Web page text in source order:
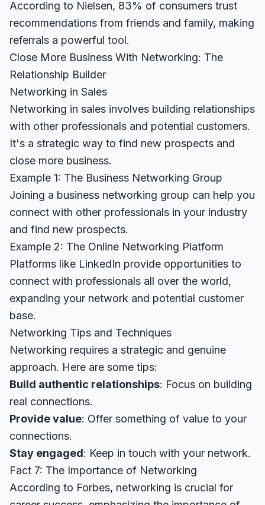
According to Nielsen, 83% of consumers trust
recommendations from friends and family, making
referrals a powerful tool.
Close More Business With Networking: The
Relationship Builder
Networking in Sales
Networking in sales involves building relationships
with other professionals and potential customers.
It's a strategic way to find new prospects and
close more business.
Example 1: The Business Networking Group
Joining a business networking group can help you
connect with other professionals in your industry
and find new prospects.
Example 2: The Online Networking Platform
Platforms like LinkedIn provide opportunities to
connect with professionals all over the world,
expanding your network and potential customer
base.
Networking Tips and Techniques
Networking requires a strategic and genuine
approach. Here are some tips:
Build authentic relationships: Focus on building
real connections.
Provide value: Offer something of value to your
connections.
Stay engaged: Keep in touch with your network.
Fact 7: The Importance of Networking
According to Forbes, networking is crucial for